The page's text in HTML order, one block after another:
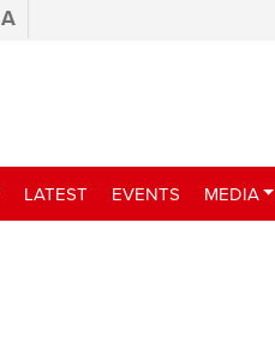
A
LATEST EVENTS MEDIA